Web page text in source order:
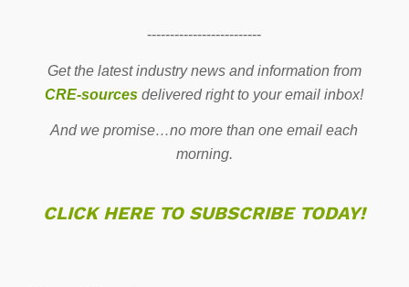
-------------------------
Get the latest industry news and information from
CRE-sources delivered right to your email inbox!
And we promise…no more than one email each
morning.
CLICK HERE TO SUBSCRIBE TODAY!